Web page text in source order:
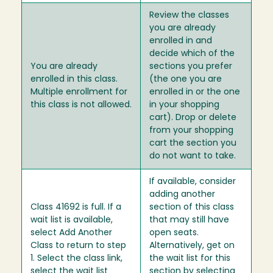
You are already
enrolled in this class.
Multiple enrollment for
this class is not allowed.
Review the classes
you are already
enrolled in and
decide which of the
sections you prefer
(the one you are
enrolled in or the one
in your shopping
cart). Drop or delete
from your shopping
cart the section you
do not want to take.
Class 41692 is full. If a
wait list is available,
select Add Another
Class to return to step
1. Select the class link,
If available, consider
adding another
section of this class
that may still have
open seats.
Alternatively, get on
the wait list for this